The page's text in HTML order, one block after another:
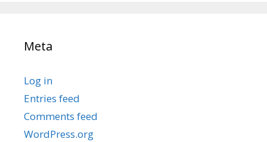
Meta
Log in
Entries feed
Comments feed
WordPress.org